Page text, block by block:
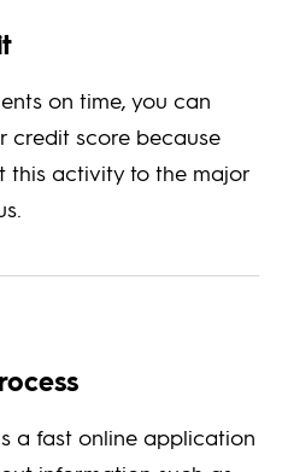
on time, you can
credit score because
this activity to the major
a fast online application